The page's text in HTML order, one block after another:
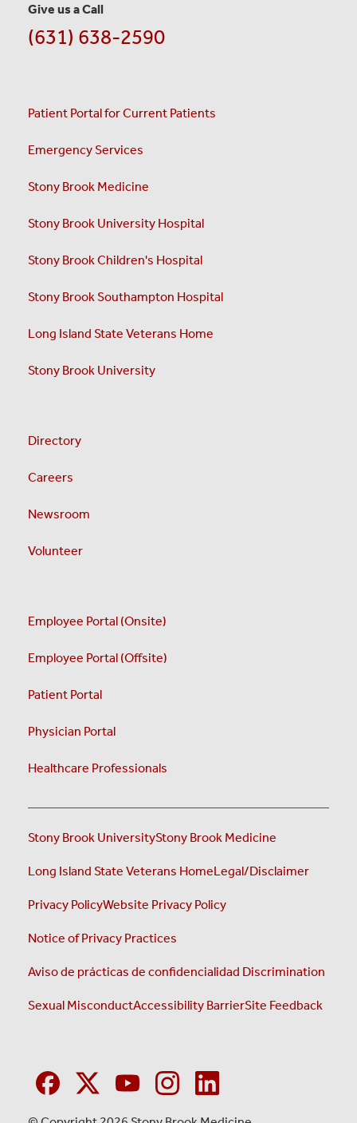
Give us a Call
(631) 638-2590
Patient Portal for Current Patients
Emergency Services
Stony Brook Medicine
Stony Brook University Hospital
Stony Brook Children's Hospital
Stony Brook Southampton Hospital
Long Island State Veterans Home
Stony Brook University
Directory
Careers
Newsroom
Volunteer
Employee Portal (Onsite)
Employee Portal (Offsite)
Patient Portal
Physician Portal
Healthcare Professionals
Stony Brook UniversityStony Brook Medicine
Long Island State Veterans HomeLegal/Disclaimer
Privacy PolicyWebsite Privacy Policy
Notice of Privacy Practices
Aviso de prácticas de confidencialidad Discrimination
Sexual MisconductAccessibility BarrierSite Feedback